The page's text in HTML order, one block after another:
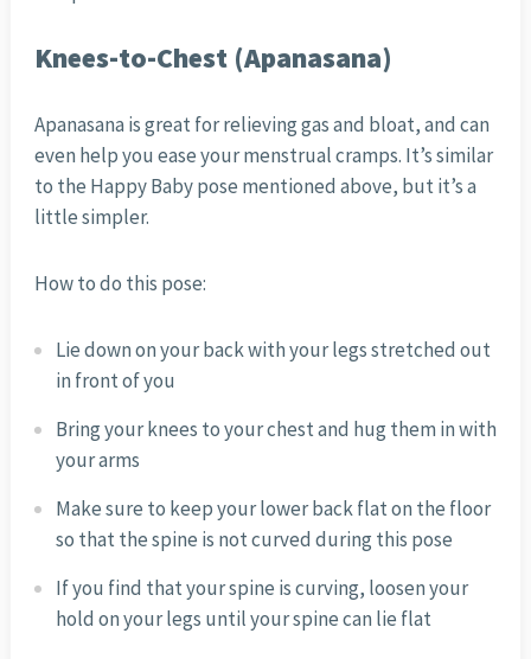
Knees-to-Chest (Apanasana)
Apanasana is great for relieving gas and bloat, and can
even help you ease your menstrual cramps. It’s similar
to the Happy Baby pose mentioned above, but it’s a
little simpler.
How to do this pose:
Lie down on your back with your legs stretched out
in front of you
Bring your knees to your chest and hug them in with
your arms
Make sure to keep your lower back flat on the floor
so that the spine is not curved during this pose
If you find that your spine is curving, loosen your
hold on your legs until your spine can lie flat